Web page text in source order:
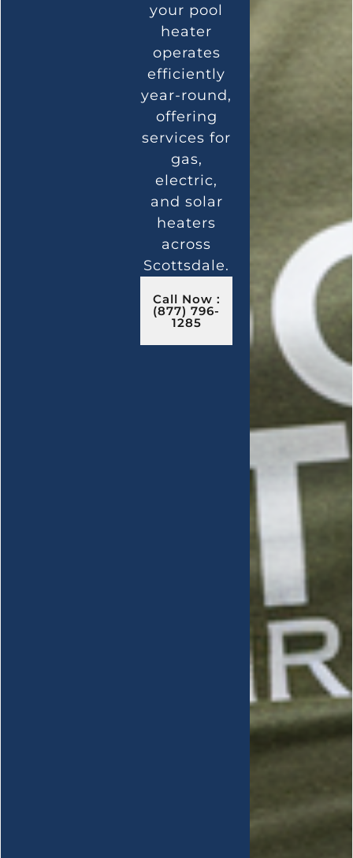
your pool
heater
operates
efficiently
year-round,
offering
services for
gas,
electric,
and solar
heaters
across
Scottsdale.
Call Now :
(877) 796-
1285